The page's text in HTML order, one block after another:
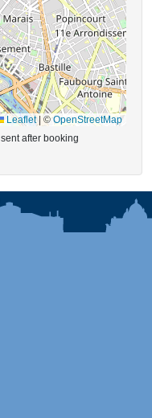
Leaflet ©OpenStreetMap
after booking